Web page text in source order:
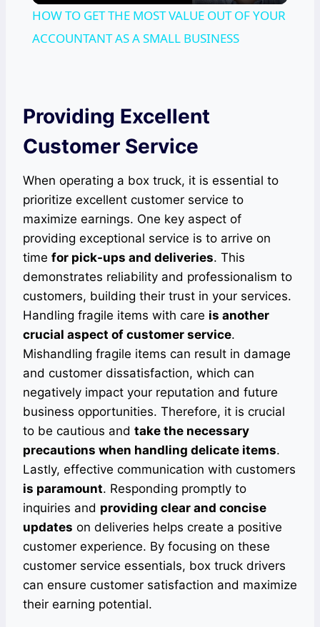
HOW TO GET THE MOST VALUE OUT OF YOUR
ACCOUNTANT AS A SMALL BUSINESS
Providing Excellent
Customer Service
When operating a box truck, it is essential to
prioritize excellent customer service to
maximize earnings. One key aspect of
providing exceptional service is to arrive on
time for pick-ups and deliveries. This
demonstrates reliability and professionalism to
customers, building their trust in your services.
Handling fragile items with care is another
crucial aspect of customer service.
Mishandling fragile items can result in damage
and customer dissatisfaction, which can
negatively impact your reputation and future
business opportunities. Therefore, it is crucial
to be cautious and take the necessary
precautions when handling delicate items.
Lastly, effective communication with customers
is paramount. Responding promptly to
inquiries and providing clear and concise
updates on deliveries helps create a positive
customer experience. By focusing on these
customer service essentials, box truck drivers
can ensure customer satisfaction and maximize
their earning potential.